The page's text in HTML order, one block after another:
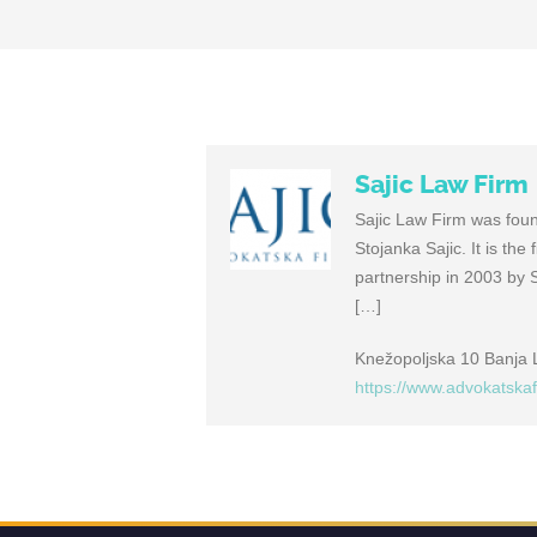
Sajic Law Firm
Sajic Law Firm was
Stojanka Sajic. It is the
partnership in 2003 by
[…]
Knežopoljska 10 Banja
https://